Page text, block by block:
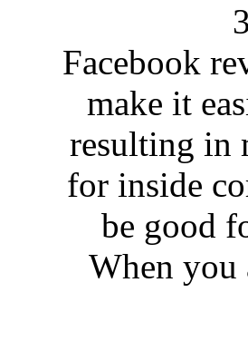
Facebook
make it
resulting in
for inside
be good
When you